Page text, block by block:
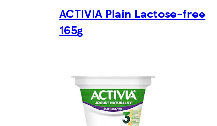
ACTIVIA Plain Lactose-free
165g